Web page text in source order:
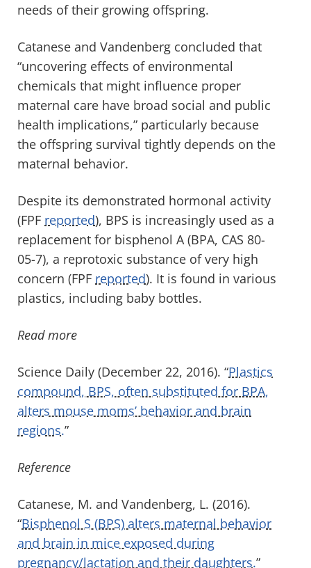
needs of their growing offspring.
Catanese and Vandenberg concluded that
“uncovering effects of environmental
chemicals that might influence proper
maternal care have broad social and public
health implications,” particularly because
the offspring survival tightly depends on the
maternal behavior.
Despite its demonstrated hormonal activity
(FPF reported), BPS is increasingly used as a
replacement for bisphenol A (BPA, CAS 80-
05-7), a reprotoxic substance of very high
concern (FPF reported). It is found in various
plastics, including baby bottles.
Read more
Science Daily (December 22, 2016). “Plastics
compound, BPS, often substituted for BPA,
alters mouse moms’ behavior and brain
regions.”
Reference
Catanese, M. and Vandenberg, L. (2016).
“Bisphenol S (BPS) alters maternal behavior
and brain in mice exposed during
pregnancy/lactation and their daughters.”